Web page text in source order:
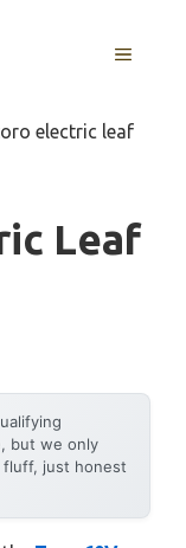
MENU
electric leaf
Leaf
but we only
fluff, just honest